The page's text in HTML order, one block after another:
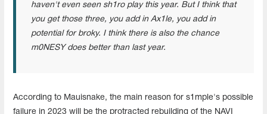
haven't even seen sh1ro play this year. But I think that
you get those three, you add in Ax1le, you add in
potential for broky. I think there is also the chance
m0NESY does better than last year.
According to Mauisnake, the main reason for s1mple's possible
failure in 2023 will be the protracted rebuilding of the NAVI